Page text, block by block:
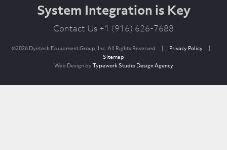
System Integration is Key
Contact Us +1 (916) 626-7688
©2026 Dyetech Equipment Group, Inc. All Rights Reserved | Privacy Policy
|
Sitemap
Web Design byTypework Studio Design Agency